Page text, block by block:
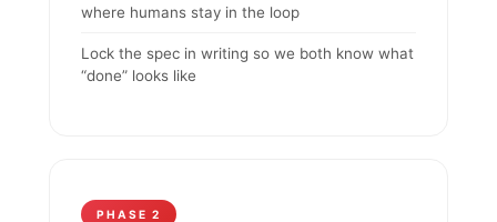
where humans stay in the loop
Lock the spec in writing so we both know what
“done” looks like
PHASE 2